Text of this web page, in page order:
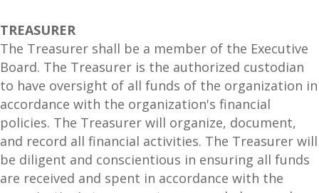
TREASURER
The Treasurer shall be a member of the Executive
Board. The Treasurer is the authorized custodian
to have oversight of all funds of the organization in
accordance with the organization's financial
policies. The Treasurer will organize, document,
and record all financial activities. The Treasurer will
be diligent and conscientious in ensuring all funds
are received and spent in accordance with the